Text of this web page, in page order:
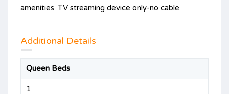
amenities. TV streaming device only-no cable.
Additional Details
Queen Beds
1